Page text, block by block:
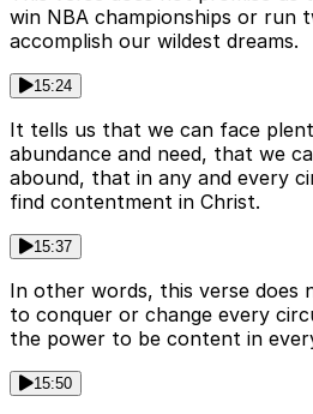
win NBA championships or run
accomplish our wildest dreams.
15:24
It tells us that we can face
abundance and need, that we
abound, that in any and every
find contentment in Christ.
15:37
In other words, this verse does
to conquer or change every
the power to be content in
15:50